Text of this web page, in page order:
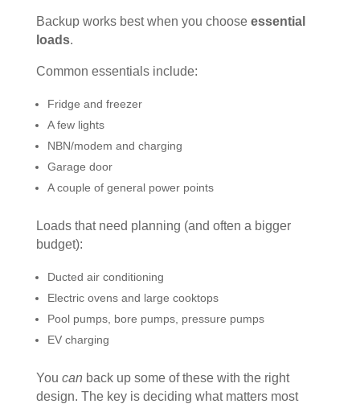
Backup works best when you choose essential
loads.
Common essentials include:
Fridge and freezer
A few lights
NBN/modem and charging
Garage door
A couple of general power points
Loads that need planning (and often a bigger
budget):
Ducted air conditioning
Electric ovens and large cooktops
Pool pumps, bore pumps, pressure pumps
EV charging
You can back up some of these with the right
design. The key is deciding what matters most